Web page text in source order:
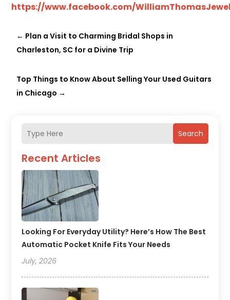
Search
Recent Articles
Looking For Everyday Utility? Here’s How The Best
Automatic Pocket Knife Fits Your Needs
July, 2026
https://www.facebook.com/
← Plan a Visit to Charming Bridal Shops in
Charleston, SC for a Divine Trip
Top Things to Know About Selling Your Used Guitars
in Chicago →